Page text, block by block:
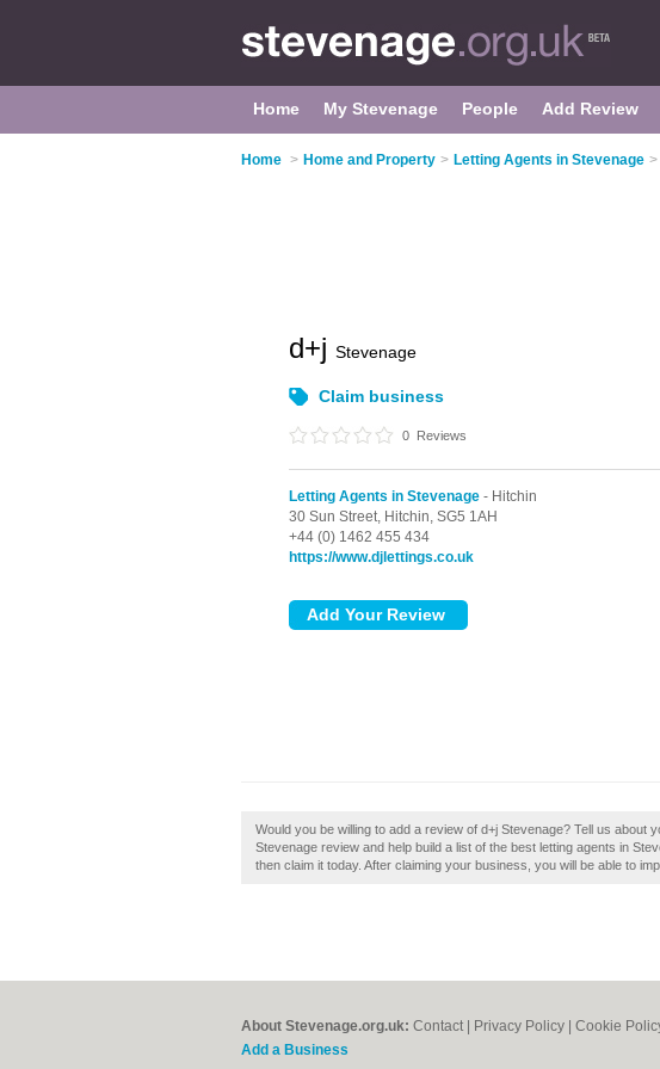
Home My Stevenage People Add Review
Home > Home and Property > Letting Agents in Stevenage >
d+j Stevenage
Claim business
0 Reviews
Letting Agents in Stevenage - Hitchin
30 Sun Street, Hitchin, SG5 1AH
+44 (0) 1462 455 434
https://www.djlettings.co.uk
Would you be willing to add a review of d+j Stevenage? Tell us about
Stevenage review and help build a list of the best letting agents in
then claim it today. After claiming your business, you will be able to
About Stevenage.org.uk: Contact Privacy Policy Cookie
Add a Business